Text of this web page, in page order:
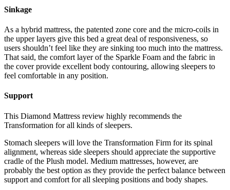
Sinkage
As a hybrid mattress, the patented zone core and the micro-coils in
the upper layers give this bed a great deal of responsiveness, so
users shouldn’t feel like they are sinking too much into the mattress.
That said, the comfort layer of the Sparkle Foam and the fabric in
the cover provide excellent body contouring, allowing sleepers to
feel comfortable in any position.
Support
This Diamond Mattress review highly recommends the
Transformation for all kinds of sleepers.
Stomach sleepers will love the Transformation Firm for its spinal
alignment, whereas side sleepers should appreciate the supportive
cradle of the Plush model. Medium mattresses, however, are
probably the best option as they provide the perfect balance between
support and comfort for all sleeping positions and body shapes.